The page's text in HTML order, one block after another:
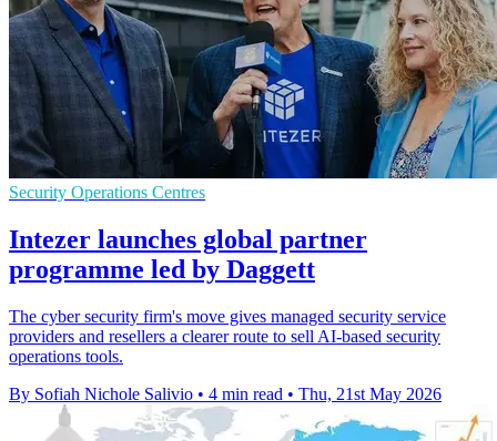
Security Operations Centres
Intezer launches global partner
programme led by Daggett
The cyber security firm's move gives managed security service
providers and resellers a clearer route to sell AI-based security
operations tools.
By Sofiah Nichole Salivio • 4 min read • Thu, 21st May 2026